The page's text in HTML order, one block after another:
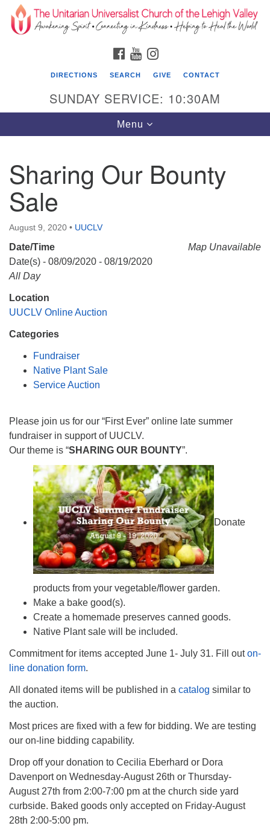
Search
for:
Search
Google
Map
The Unitarian Universalist Church of the
Lehigh Valley
1633 West Elm St.
Allentown, PA 18102
610-866-7652
Office Hours:
Sunday:
Breakfast Forum: 9:00 am
RE Classes: 10:30 am
FACEBOOK
YOUTUBE
DIRECTIONS SEARCH GIVE CONTACT
SUNDAY SERVICE: 10:30AM
Toggle
navigation
Menu
Sharing Our Bounty
Sale
August 9, 2020 • UUCLV
Map Unavailable
Date/Time
Date(s) - 08/09/2020 - 08/19/2020
All Day
Location
UUCLV Online Auction
Categories
Fundraiser
Native Plant Sale
Service Auction
Please join us for our “First Ever” online late summer
fundraiser in support of UUCLV.
Our theme is “SHARING OUR BOUNTY”.
Donate
products from your vegetable/flower garden.
Make a bake good(s).
Create a homemade preserves canned goods.
Native Plant sale will be included.
Commitment for items accepted June 1- July 31. Fill outon-
line donation form.
All donated items will be published in a catalog similar to
the auction.
Most prices are fixed with a few for bidding. We are testing
our on-line bidding capability.
Drop off your donation to Cecilia Eberhard or Dora
Davenport on Wednesday-August 26th or Thursday-
August 27th from 2:00-7:00 pm at the church side yard
curbside. Baked goods only accepted on Friday-August
28th 2:00-5:00 pm.